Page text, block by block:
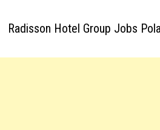
Radisson Hotel Group Jobs